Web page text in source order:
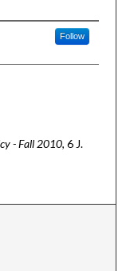
Follow
- Fall 2010, 6 J.